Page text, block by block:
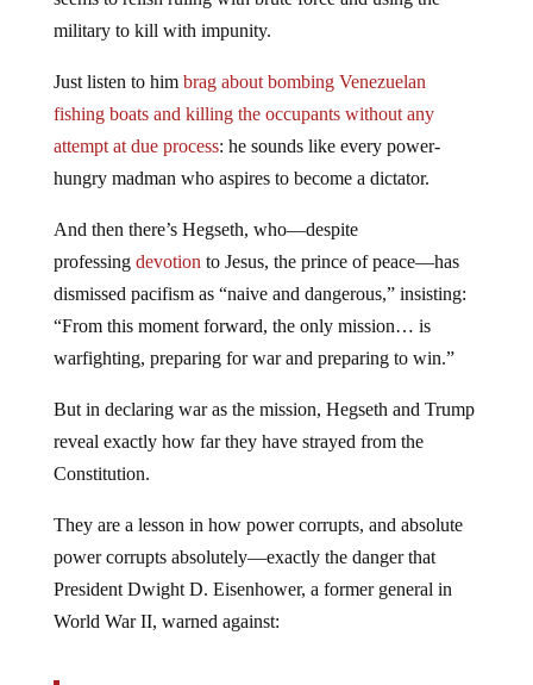
military to kill with impunity.
Just listen to him brag about bombing Venezuelan
fishing boats and killing the occupants without any
attempt at due process: he sounds like every power-
hungry madman who aspires to become a dictator.
And then there’s Hegseth, who—despite
professing devotionto Jesus, the prince of peace—has
dismissed pacifism as “naive and dangerous,” insisting:
“From this moment forward, the only mission… is
warfighting, preparing for war and preparing to win.”
But in declaring war as the mission, Hegseth and Trump
reveal exactly how far they have strayed from the
Constitution.
They are a lesson in how power corrupts, and absolute
power corrupts absolutely—exactly the danger that
President Dwight D. Eisenhower, a former general in
World War II, warned against: